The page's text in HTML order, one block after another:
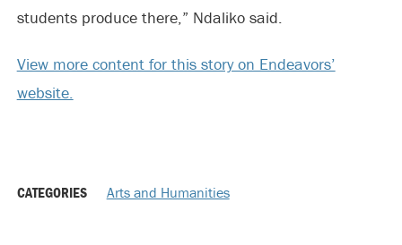
students produce there,” Ndaliko said.
View more content for this story on Endeavors’
website.
CATEGORIES Arts and Humanities